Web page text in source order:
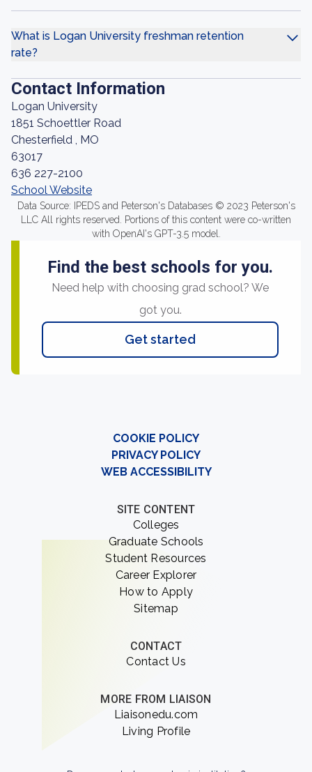
What is Logan University freshman retention
rate?
Contact Information
Logan University
1851 Schoettler Road
Chesterfield , MO
63017
636 227-2100
School Website
Data Source: IPEDS and Peterson's Databases © 2023 Peterson's
LLC All rights reserved. Portions of this content were co-written
with OpenAI's GPT-3.5 model.
Find the best schools for you.
Need help with choosing grad school? We
got you.
Get started
COOKIE POLICY
PRIVACY POLICY
WEB ACCESSIBILITY
SITE CONTENT
Colleges
Graduate Schools
Student Resources
Career Explorer
How to Apply
Sitemap
CONTACT
Contact Us
MORE FROM LIAISON
Liaisonedu.com
Living Profile